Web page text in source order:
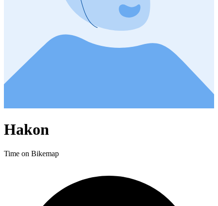
Hakon
Time on Bikemap